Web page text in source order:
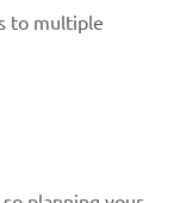
to multiple